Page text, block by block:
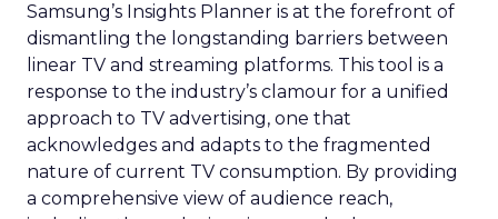
Samsung’s Insights Planner is at the forefront of
dismantling the longstanding barriers between
linear TV and streaming platforms. This tool is a
response to the industry’s clamour for a unified
approach to TV advertising, one that
acknowledges and adapts to the fragmented
nature of current TV consumption. By providing
a comprehensive view of audience reach,